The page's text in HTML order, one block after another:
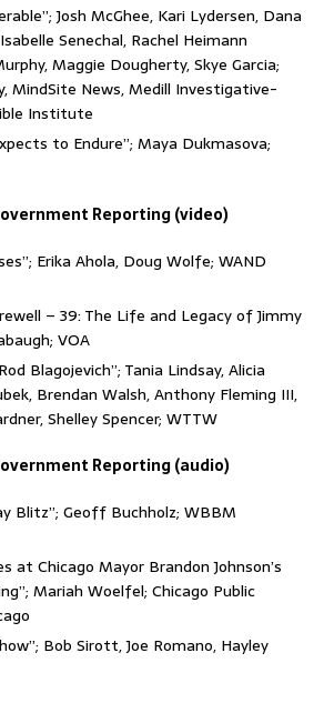
Josh McGhee, Kari Lydersen, Dana
Senechal, Rachel Heimann
Maggie Dougherty, Skye Garcia;
MindSite News, Medill Investigative-
Institute
to Endure”; Maya Dukmasova;
Reporting (video)
Erika Ahola, Doug Wolfe; WAND
– 39: The Life and Legacy of Jimmy
VOA
Blagojevich”; Tania Lindsay, Alicia
Brendan Walsh, Anthony Fleming III,
Shelley Spencer; WTTW
Reporting (audio)
Blitz”; Geoff Buchholz; WBBM
at Chicago Mayor Brandon Johnson’s
Mariah Woelfel; Chicago Public
Bob Sirott, Joe Romano, Hayley